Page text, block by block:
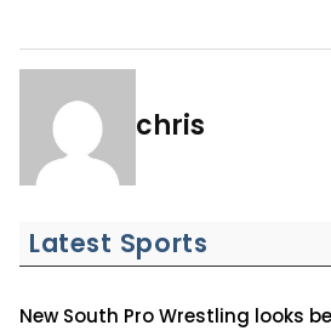
chris
Latest Sports
New South Pro Wrestling looks